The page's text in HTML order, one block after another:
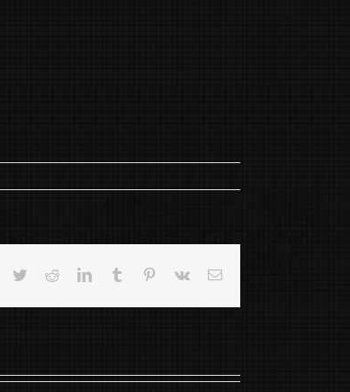
Facebook
TwitterRedditLinkedInTumblr Pinterest
Vk Email